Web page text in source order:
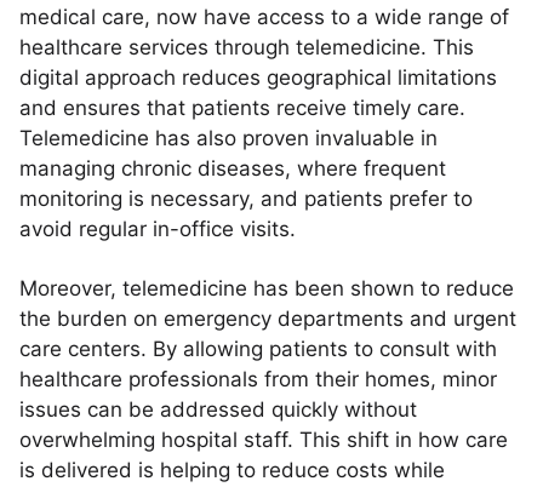
medical care, now have access to a wide range of
healthcare services through telemedicine. This
digital approach reduces geographical limitations
and ensures that patients receive timely care.
Telemedicine has also proven invaluable in
managing chronic diseases, where frequent
monitoring is necessary, and patients prefer to
avoid regular in-office visits.
Moreover, telemedicine has been shown to reduce
the burden on emergency departments and urgent
care centers. By allowing patients to consult with
healthcare professionals from their homes, minor
issues can be addressed quickly without
overwhelming hospital staff. This shift in how care
is delivered is helping to reduce costs while